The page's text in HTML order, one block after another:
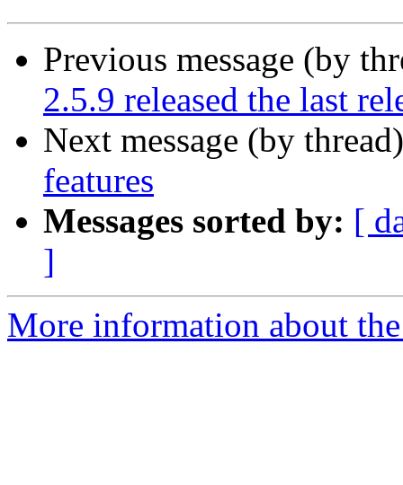
Previous message (by
2.5.9 released the last
Next message (by
features
Messages sorted by: [
]
More information about